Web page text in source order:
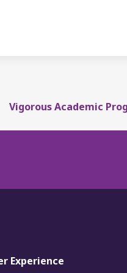
Vigorous Academic
Experience